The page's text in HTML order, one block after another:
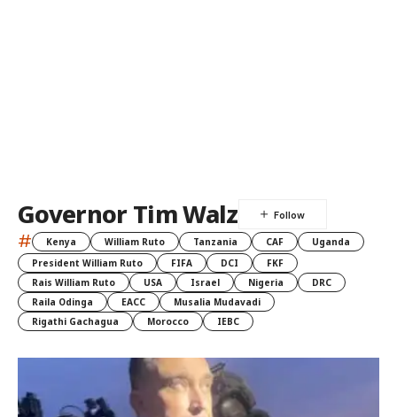
Governor Tim Walz
# Kenya William Ruto Tanzania CAF
Uganda
President William Ruto
FIFA DCI
FKF
Rais William Ruto
USA Israel Nigeria
DRC
Raila Odinga
EACC
Musalia Mudavadi
Rigathi Gachagua
Morocco IEBC